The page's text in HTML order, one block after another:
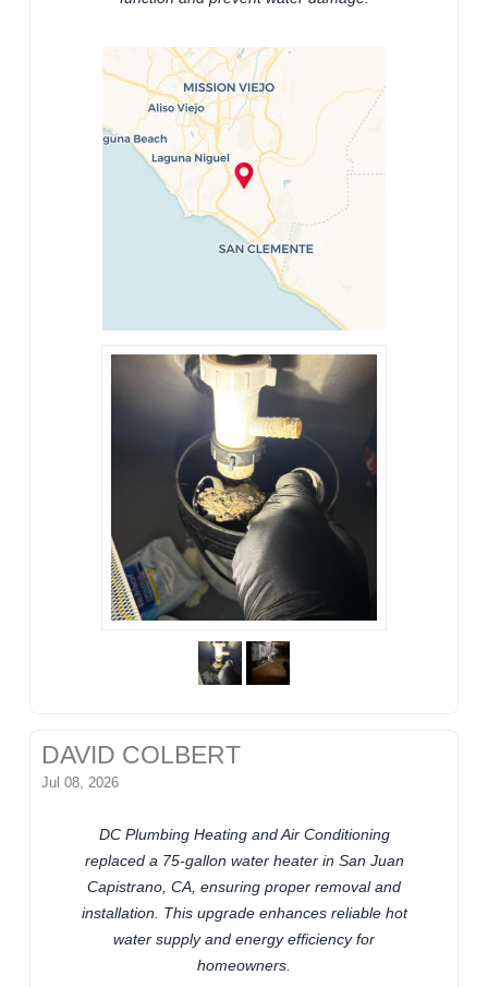
DAVID COLBERT
Jul 08, 2026
DC Plumbing Heating and Air Conditioning
replaced a 75-gallon water heater in San Juan
Capistrano, CA, ensuring proper removal and
installation. This upgrade enhances reliable hot
water supply and energy efficiency for
homeowners.